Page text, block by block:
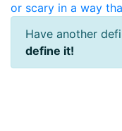
or scary in a way
Have another
define it!